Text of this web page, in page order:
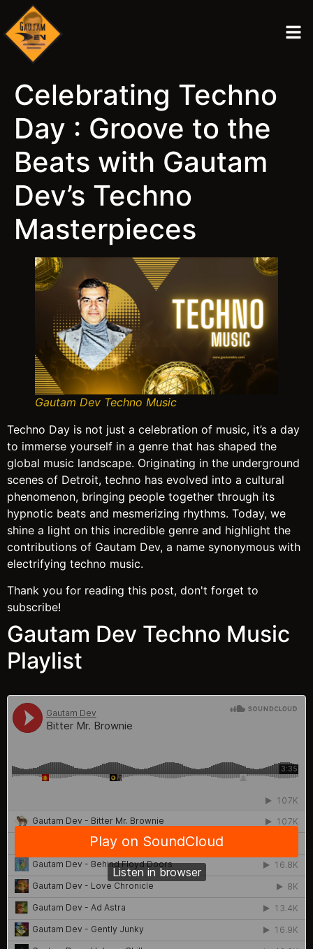
Celebrating Techno
Day : Groove to the
Beats with Gautam
Dev’s Techno
Masterpieces
Gautam Dev Techno Music
Techno Day is not just a celebration of music, it’s a day
to immerse yourself in a genre that has shaped the
global music landscape. Originating in the underground
scenes of Detroit, techno has evolved into a cultural
phenomenon, bringing people together through its
hypnotic beats and mesmerizing rhythms. Today, we
shine a light on this incredible genre and highlight the
contributions of Gautam Dev, a name synonymous with
electrifying techno music.
Thank you for reading this post, don't forget to
subscribe!
Gautam Dev Techno Music
Playlist